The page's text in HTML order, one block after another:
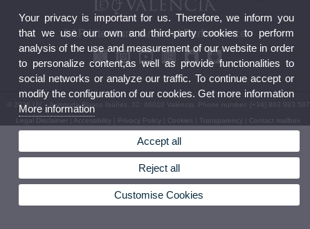
LAP Literature, Arts and Performance
© 2026 UV. - Avinguda Blasco Ibáñez, 32. 46010 València. Phone number: (+34) 963 983 587
Legal Disclaimer Accessibility Privacy Policy Cookies Transparency Contact mailbox
Your privacy is important for us. Therefore, we inform you
that we use our own and third-party cookies to perform
analysis of the use and measurement of our website in order
to personalize content,as well as provide functionalities to
social networks or analyze our traffic. To continue accept or
modify the configuration of our cookies. Get more information
More information
Accept all
Reject all
Customise Cookies